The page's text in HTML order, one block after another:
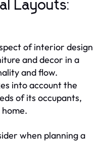
Layouts:
of interior design
and decor in a
and flow.
into account the
of its occupants,
when planning a